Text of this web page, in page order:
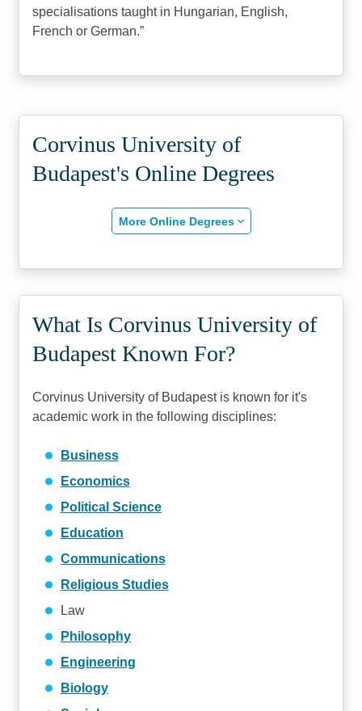
specialisations taught in Hungarian, English,
French or German.
Corvinus University of
Budapest's Online Degrees
More Online Degrees
What Is Corvinus University of
Budapest Known For?
Corvinus University of Budapest is known for it's
academic work in the following disciplines:
Business
Economics
Political Science
Education
Communications
Religious Studies
Law
Philosophy
Engineering
Biology